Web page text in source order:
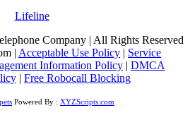
Lifeline
Company | All Rights Reserved
| Acceptable Use Policy | Service
Information Policy | DMCA
| Free Robocall Blocking
Powered By : XYZScripts.com